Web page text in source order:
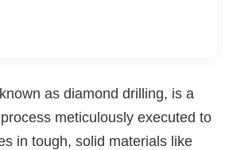
as diamond drilling, is a
meticulously executed to
in tough, solid materials like